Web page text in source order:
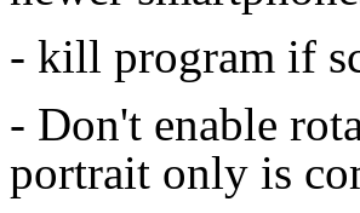
- kill program if
- Don't enable
portrait only is